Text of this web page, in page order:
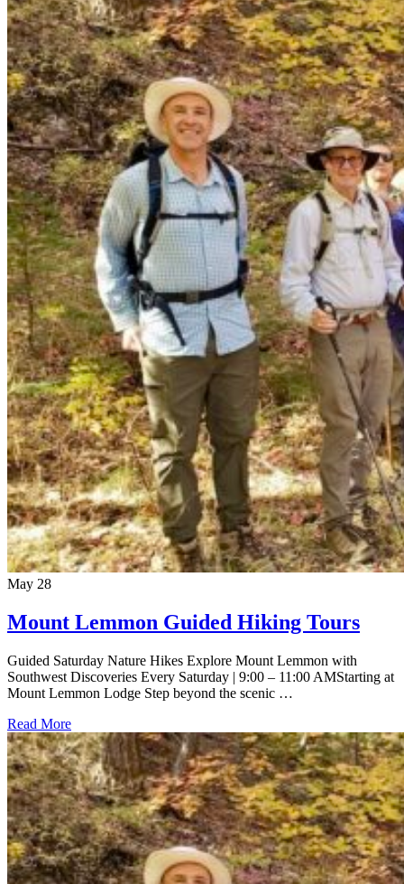
May 28
Mount Lemmon Guided Hiking Tours
Guided Saturday Nature Hikes Explore Mount Lemmon with
Southwest Discoveries Every Saturday | 9:00 – 11:00 AMStarting at
Mount Lemmon Lodge Step beyond the scenic …
Read More